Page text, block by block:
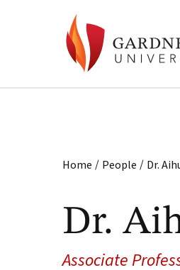
Home / People / Dr.
Dr.
Associate